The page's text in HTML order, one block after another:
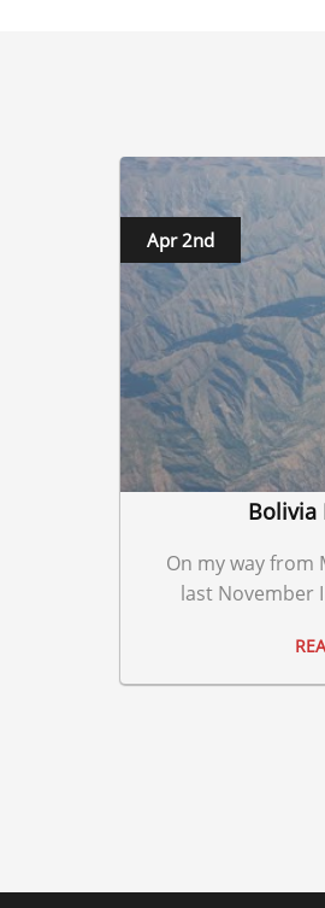
Apr 2nd
Bolivia
On my way from
last November